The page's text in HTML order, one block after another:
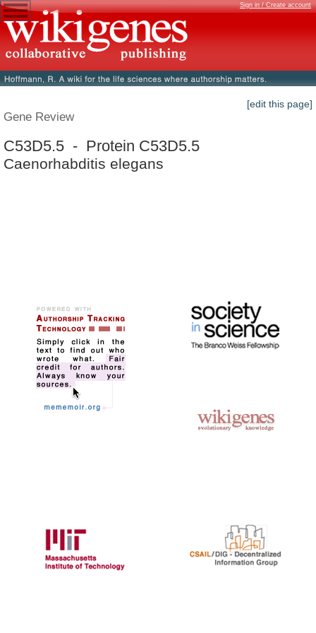
Sign in / Create account
[edit this page]
Gene Review
C53D5.5 - Protein C53D5.5
Caenorhabditis elegans